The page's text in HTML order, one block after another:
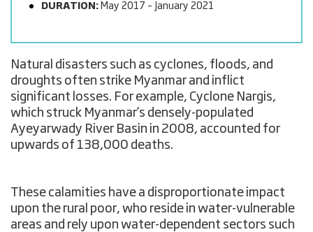
DURATION: May 2017 – January 2021
Natural disasters such as cyclones, floods, and
droughts often strike Myanmar and inflict
significant losses. For example, Cyclone Nargis,
which struck Myanmar’s densely-populated
Ayeyarwady River Basin in 2008, accounted for
upwards of 138,000 deaths.
These calamities have a disproportionate impact
upon the rural poor, who reside in water-vulnerable
areas and rely upon water-dependent sectors such